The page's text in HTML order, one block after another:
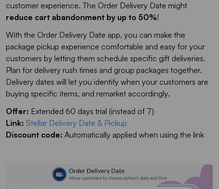
customer experience. The Order Delivery Date might
reduce cart abandonment by up to 50%!
With the Order Delivery Date app, you can make the
package pickup experience comfortable and easy for your
customers by letting them schedule specific gift deliveries.
Plan for delivery rush times and group packages together.
Delivery dates will let you identify when your customers are
buying specific items, and remarket accordingly.
Offer: Extended 60 days trial (instead of 7)
Link: Stellar Delivery Date & Pickup
Discount code: Automatically applied when using the link